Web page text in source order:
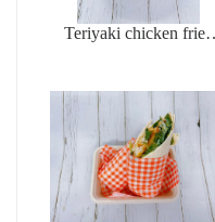
Teriyaki chicken fried